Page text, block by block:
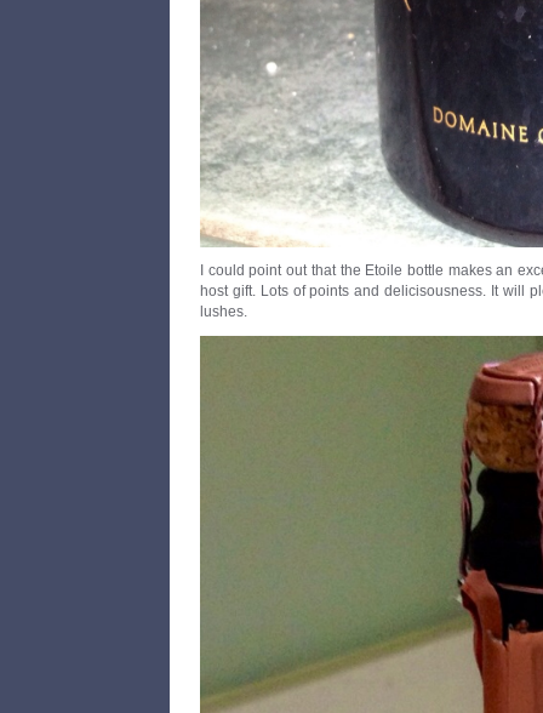
I could point out that the Etoile bottle makes an
host gift. Lots of points and delicisousness. It will
lushes.